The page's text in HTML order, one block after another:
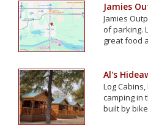
Jamies
Jamies
of parking.
great food
Al's
Log
camping in
built by